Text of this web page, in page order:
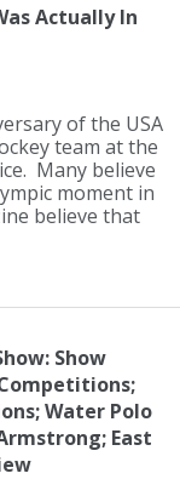
Actually In
of the USA
team at the
Many believe
moment in
believe that
Show
Water Polo
East